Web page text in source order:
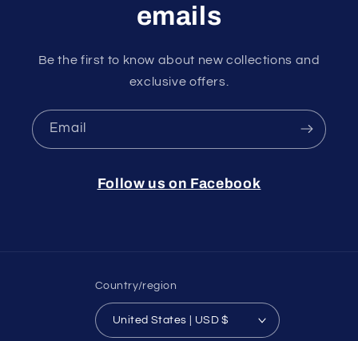
emails
Be the first to know about new collections and
exclusive offers.
Email
Follow us on Facebook
Country/region
United States | USD $